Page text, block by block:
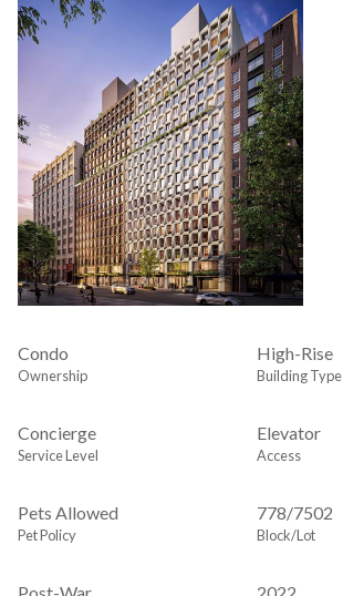
Condo
Ownership
High-Rise
Building Type
Concierge
Service Level
Elevator
Access
Pets Allowed
Pet Policy
778/7502
Block/Lot
Post-War 2022